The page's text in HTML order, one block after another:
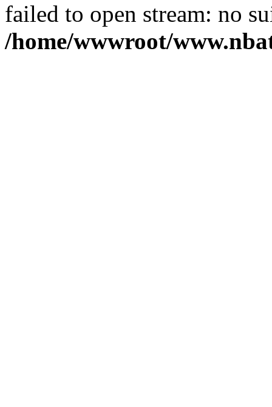
failed to open stream: no
/home/wwwroot/